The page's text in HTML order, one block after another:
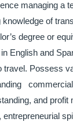
managing a
knowledge of
degree or
in English and
travel. Possess
and profit
entrepreneurial